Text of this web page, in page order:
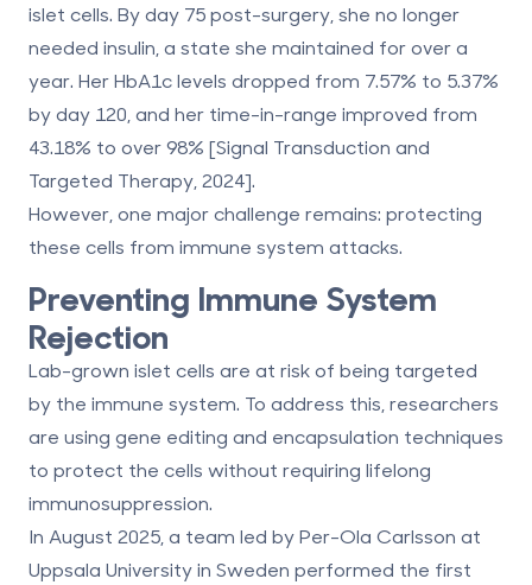
islet cells. By day 75 post-surgery, she no longer
needed insulin, a state she maintained for over a
year. Her HbA1c levels dropped from 7.57% to 5.37%
by day 120, and her time-in-range improved from
43.18% to over 98% [Signal Transduction and
Targeted Therapy, 2024].
However, one major challenge remains: protecting
these cells from immune system attacks.
Preventing Immune System
Rejection
Lab-grown islet cells are at risk of being targeted
by the immune system. To address this, researchers
are using gene editing and encapsulation techniques
to protect the cells without requiring lifelong
immunosuppression.
In August 2025, a team led by Per-Ola Carlsson at
Uppsala University in Sweden performed the first